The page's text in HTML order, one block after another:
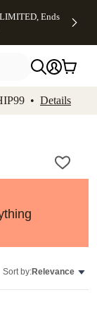
Ends
• Details
Sort by:Relevance